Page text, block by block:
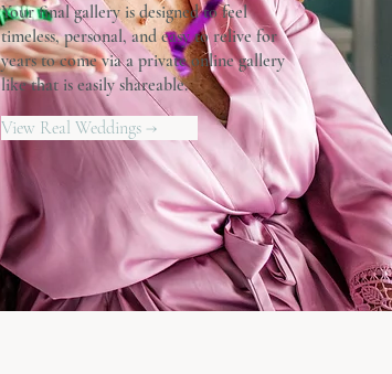
Your final gallery is designed to feel
timeless, personal, and easy to relive for
years to come via a private online gallery
like that is easily shareable.
View Real Weddings →